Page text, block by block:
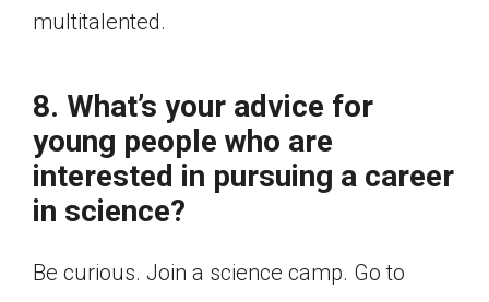
multitalented.
8. What’s your advice for
young people who are
interested in pursuing a career
in science?
Be curious. Join a science camp. Go to